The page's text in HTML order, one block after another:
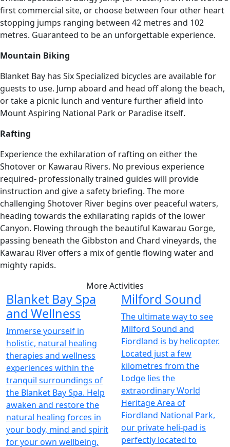
first commercial site, or choose between four other heart
stopping jumps ranging between 42 metres and 102
metres. Guaranteed to be an unforgettable experience.
Mountain Biking
Blanket Bay has Six Specialized bicycles are available for
guests to use. Jump aboard and head off along the beach,
or take a picnic lunch and venture further afield into
Mount Aspiring National Park or Paradise itself.
Rafting
Experience the exhilaration of rafting on either the
Shotover or Kawarau Rivers. No previous experience
required- professionally trained guides will provide
instruction and give a safety briefing. The more
challenging Shotover River begins over peaceful waters,
heading towards the exhilarating rapids of the lower
Canyon. Flowing through the beautiful Kawarau Gorge,
passing beneath the Gibbston and Chard vineyards, the
Kawarau River offers a mix of gentle flowing water and
mighty rapids.
More Activities
Blanket Bay Spa
and Wellness
Immerse yourself in
holistic, natural healing
therapies and wellness
experiences within the
tranquil surroundings of
the Blanket Bay Spa. Help
awaken and restore the
natural healing forces in
your body, mind and spirit
for your own wellbeing.
Milford Sound
The ultimate way to see
Milford Sound and
Fiordland is by helicopter.
Located just a few
kilometres from the
Lodge lies the
extraordinary World
Heritage Area of
Fiordland National Park,
our private heli-pad is
perfectly located to